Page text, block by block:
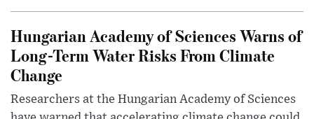
Hungarian Academy of Sciences Warns of
Long-Term Water Risks From Climate
Change
Researchers at the Hungarian Academy of Sciences